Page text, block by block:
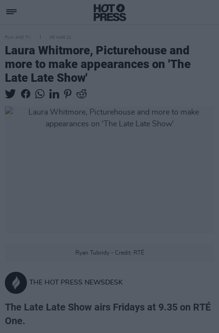
FILM AND TV 05 MAR 21
Laura Whitmore, Picturehouse and
more to make appearances on 'The
Late Late Show'
Ryan Tubridy - Credit: RTÉ
THE HOT PRESS NEWSDESK
The Late Late Show airs Fridays at 9.35 on RTÉ
One.